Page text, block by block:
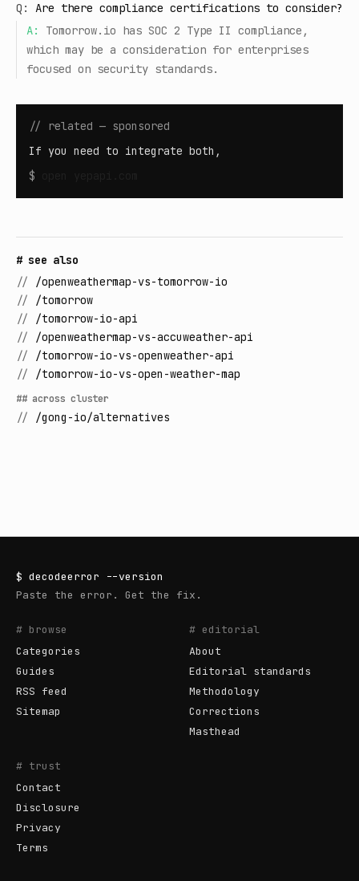
Q:
Are there compliance certifications to consider?
A:
Tomorrow.io has SOC 2 Type II compliance,
which may be a consideration for enterprises
focused on security standards.
// related — sponsored
If you need to integrate both,
$
# see also
// /openweathermap-vs-tomorrow-io
// /tomorrow
// /tomorrow-io-api
// /openweathermap-vs-accuweather-api
// /tomorrow-io-vs-openweather-api
// /tomorrow-io-vs-open-weather-map
## across cluster
// /gong-io/alternatives
$ decodeerror --version
Paste the error. Get the fix.
# browse
Categories
Guides
RSS feed
Sitemap
# editorial
About
Editorial standards
Methodology
Corrections
Masthead
# trust
Contact
Disclosure
Privacy
Terms